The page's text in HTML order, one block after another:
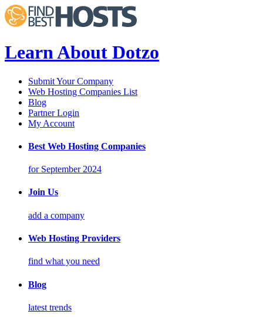
Learn About Dotzo
Submit Your Company
Web Hosting Companies List
Blog
Partner Login
My Account
Best Web Hosting Companies
for September 2024
Join Us
add a company
Web Hosting Providers
find what you need
Blog
latest trends